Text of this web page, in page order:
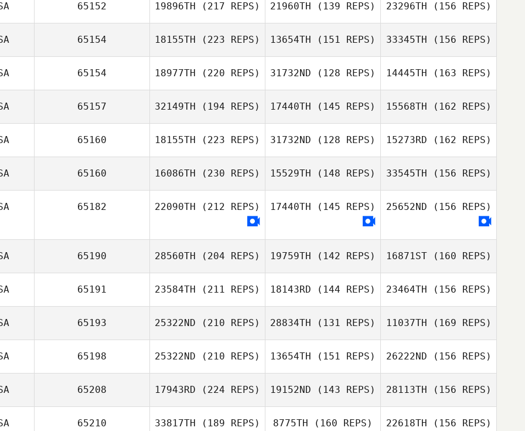
Pat Herron
Parentice
Heather
Parentice
Matt Medina
65152 19896TH (217 REPS) 21960TH (139 REPS) 23296TH (156 REPS)
Russell Carby
65154 18155TH (223 REPS) 13654TH (151 REPS)
Shane Krueger
33345TH (156 REPS)
Shane Krueger
65154 18977TH (220 REPS) 31732ND (128 REPS) 14445TH (163 REPS)
Joey Ramos
65157 32149TH (194 REPS) 17440TH (145 REPS) 15568TH (162 REPS)
65160 18155TH (223 REPS) 31732ND (128 REPS)
Bryan Reyes
15273RD (162 REPS)
Julie Ruiz
65160 16086TH (230 REPS) 15529TH (148 REPS) 33545TH (156 REPS)
65182 22090TH (212 REPS) 17440TH (145 REPS) 25652ND (156 REPS)
65190 28560TH (204 REPS) 19759TH (142 REPS) 16871ST(160 REPS)
Lauren Deppe
65191 23584TH (211 REPS)
Edwin Cardenas
18143RD (144 REPS) 23464TH (156 REPS)
Mike Douglas
65193 25322ND (210 REPS)
Justin Jackson
28834TH (131 REPS)
Justin Jackson
11037TH (169 REPS)
65198 25322ND (210 REPS)
Sarah Tucker
13654TH (151 REPS)
Sarah Tucker
26222ND (156 REPS)
65208 17943RD (224 REPS) 19152ND (143 REPS) 28113TH (156 REPS)
65210 33817TH (189 REPS) 8775TH (160 REPS) 22618TH (156 REPS)